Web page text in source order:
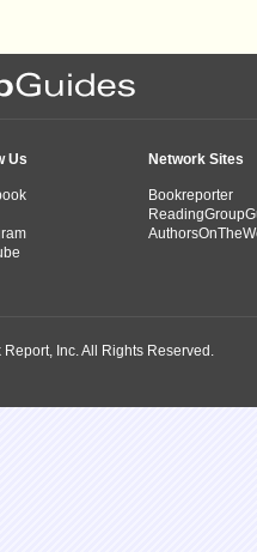
Us Network Sites
Bookreporter
Inc. All Rights Reserved.